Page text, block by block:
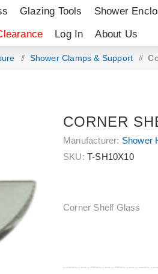
Glazing Tools Shower
Log In About Us
/ Shower Clamps & Support /
CORNER
Manufacturer: Shower
SKU: T-SH10X10
Corner Shelf Glass